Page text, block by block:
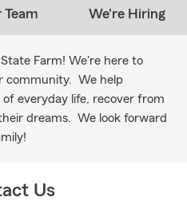
Team We're Hiring
Farm! We're here to
community. We help
everyday life, recover from
dreams. We look forward
Us